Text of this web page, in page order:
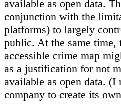
available as open data.
conjunction with the
platforms) to largely
public. At the same time,
accessible crime map
as a justification for not
available as open data.
company to create its